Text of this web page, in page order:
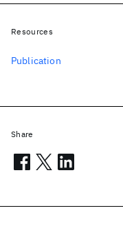
Resources
Publication
Share